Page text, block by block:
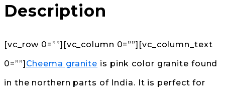
Description
[vc_row 0=””][vc_column 0=””][vc_column_text
0=””]Cheema granite is pink color granite found
in the northern parts of India. It is perfect for